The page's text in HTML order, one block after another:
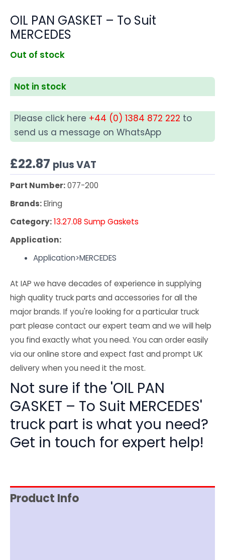
OIL PAN GASKET – To Suit
MERCEDES
Out of stock
Not in stock
Please click here +44 (0) 1384 872 222 to
send us a message on WhatsApp
£22.87 plus VAT
Part Number:077-200
Brands:Elring
Category:13.27.08 Sump Gaskets
Application:
Application>MERCEDES
At IAP we have decades of experience in supplying
high quality truck parts and accessories for all the
major brands. If you're looking for a particular truck
part please contact our expert team and we will help
you find exactly what you need. You can order easily
via our online store and expect fast and prompt UK
delivery when you need it the most.
Not sure if the 'OIL PAN
GASKET – To Suit MERCEDES'
truck part is what you need?
Get in touch for expert help!
Product Info